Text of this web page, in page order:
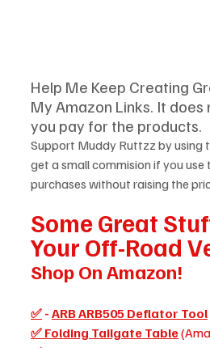
Help Me Keep Creating
My Amazon Links. It
you pay for the products.
Support Muddy Ruttzz by using
get a small commision if you use
purchases without raising the
Some Great
Your Off-Road
Shop On Amazon!
✅ - ARB ARB505 Deflator Tool
✅ Folding Tailgate Table